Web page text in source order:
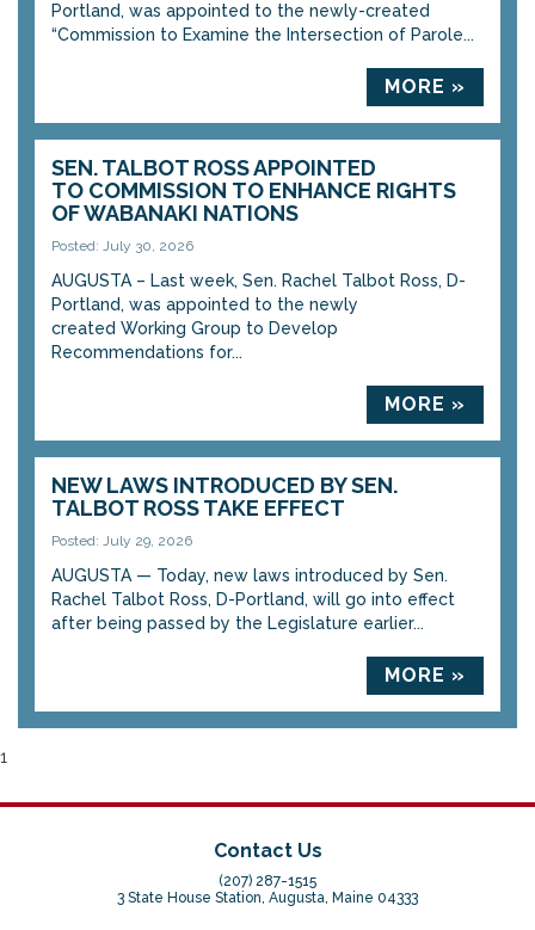
Portland, was appointed to the newly-created
“Commission to Examine the Intersection of Parole...
MORE »
SEN. TALBOT ROSS APPOINTED
TO COMMISSION TO ENHANCE RIGHTS
OF WABANAKI NATIONS
Posted: July 30, 2026
AUGUSTA – Last week, Sen. Rachel Talbot Ross, D-
Portland, was appointed to the newly
created Working Group to Develop
Recommendations for...
MORE »
NEW LAWS INTRODUCED BY SEN.
TALBOT ROSS TAKE EFFECT
Posted: July 29, 2026
AUGUSTA — Today, new laws introduced by Sen.
Rachel Talbot Ross, D-Portland, will go into effect
after being passed by the Legislature earlier...
MORE »
1
Contact Us
(207) 287-1515
3 State House Station, Augusta, Maine 04333